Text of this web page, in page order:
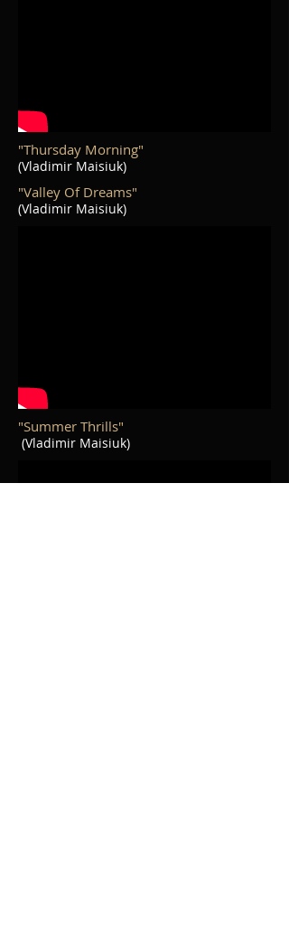
"Valley Of Dreams"
(Vladimir Maisiuk)
"Thursday Morning"
(Vladimir Maisiuk)
"Summer Thrills"
(Vladimir Maisiuk)